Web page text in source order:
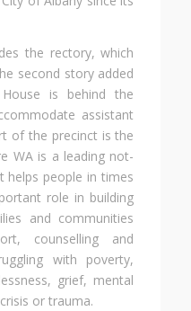
the rectory, which
second story added
is behind the
assistant
of the precinct is the
WA is a leading not-
people in times
role in building
and communities
counselling and
with poverty,
grief, mental
or trauma.